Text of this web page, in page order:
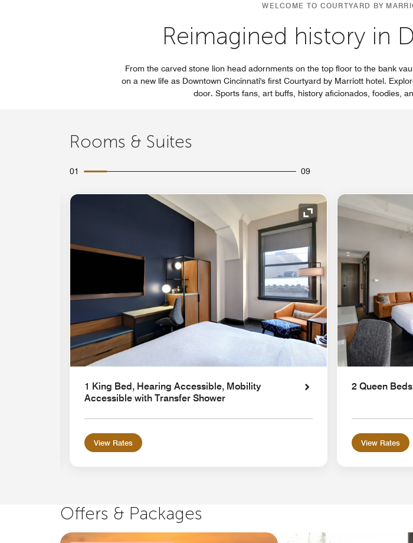
WELCOME TO COURTYARD BY
Reimagined history in
From the carved stone lion head adornments on the top floor to the bank
on a new life as Downtown Cincinnati's first Courtyard by Marriott hotel.
door. Sports fans, art buffs, history aficionados, foodies,
Rooms & Suites
01 09
Expand Icon
1 King Bed, Hearing Accessible, Mobility
Accessible with Transfer Shower
View Rates
2 Queen
View Rates
Offers & Packages